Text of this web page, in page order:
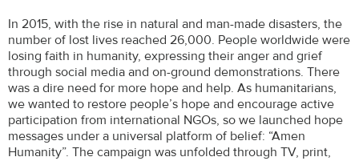
In 2015, with the rise in natural and man-made disasters, the
number of lost lives reached 26,000. People worldwide were
losing faith in humanity, expressing their anger and grief
through social media and on-ground demonstrations. There
was a dire need for more hope and help. As humanitarians,
we wanted to restore people’s hope and encourage active
participation from international NGOs, so we launched hope
messages under a universal platform of belief: “Amen
Humanity”. The campaign was unfolded through TV, print,